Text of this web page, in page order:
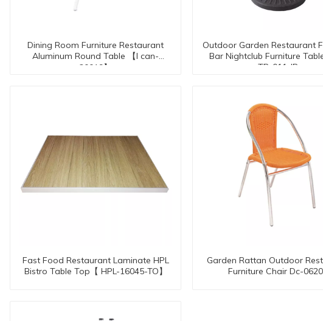
Dining Room Furniture Restaurant
Aluminum Round Table 【I can-
30019】
Outdoor Garden Restaurant
Bar Nightclub Furniture
TB-011-IR
Fast Food Restaurant Laminate HPL
Bistro Table Top【 HPL-16045-TO】
Garden Rattan Outdoor
Furniture Chair Dc-